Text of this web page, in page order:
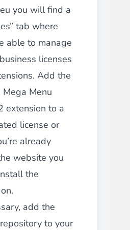
you will find a
tab where
able to manage
licenses
Add the
Menu
extension to a
license or
already
website you
the
add the
to your